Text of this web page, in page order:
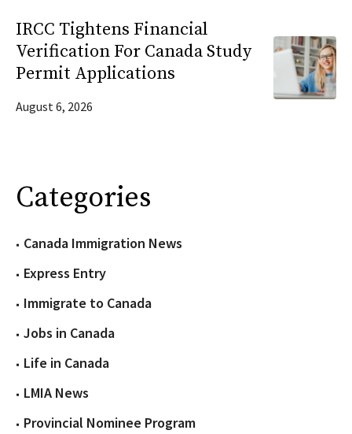
IRCC Tightens Financial
Verification For Canada Study
Permit Applications
August 6, 2026
Categories
Canada Immigration News
Express Entry
Immigrate to Canada
Jobs in Canada
Life in Canada
LMIA News
Provincial Nominee Program